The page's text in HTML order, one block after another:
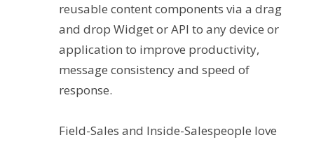
reusable content components via a drag
and drop Widget or API to any device or
application to improve productivity,
message consistency and speed of
response.
Field-Sales and Inside-Salespeople love